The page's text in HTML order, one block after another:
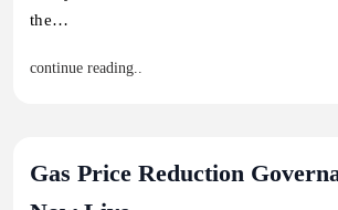
the…
continue reading..
Gas Price Reduction